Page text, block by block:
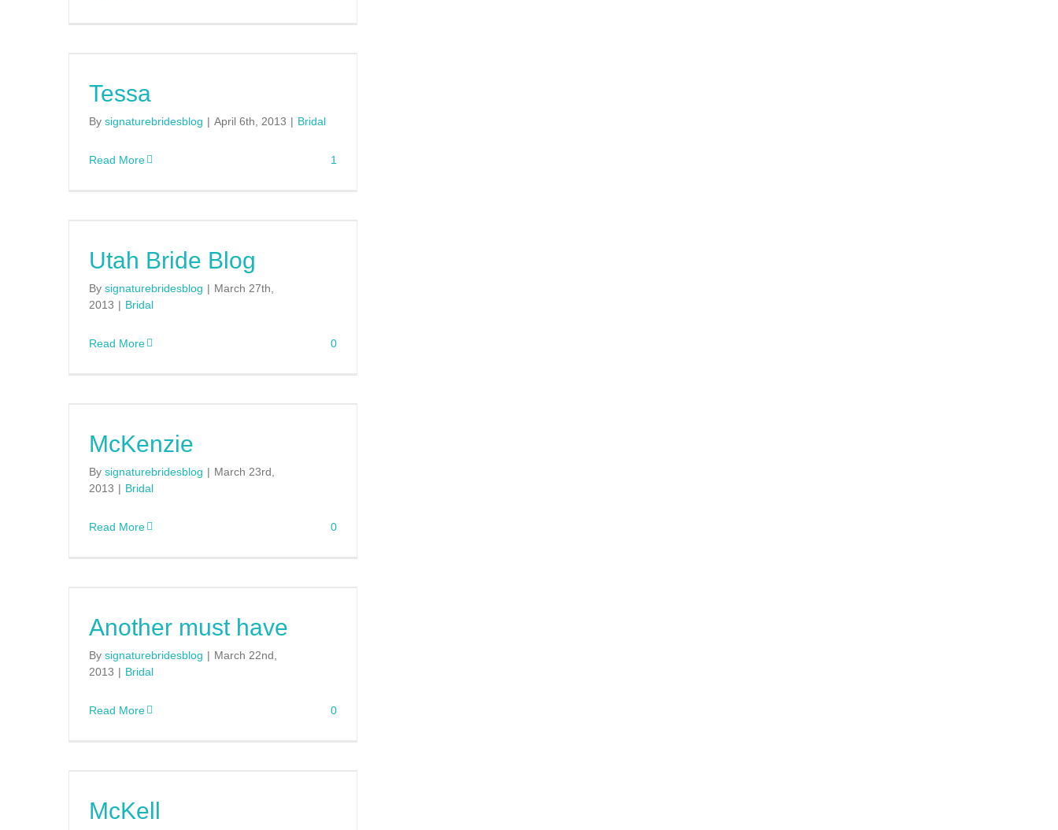
Tessa
By signaturebridesblog | April 6th, 2013 | Bridal
Read More 1
Utah Bride Blog
By signaturebridesblog | March 27th,
2013 | Bridal
Read More 0
McKenzie
By signaturebridesblog | March 23rd,
2013 | Bridal
Read More 0
Another must have
By signaturebridesblog | March 22nd,
2013 | Bridal
Read More 0
McKell